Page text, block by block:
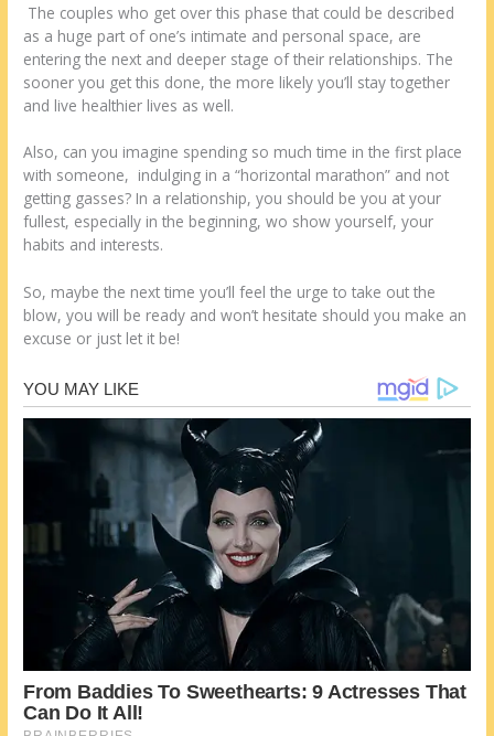
The couples who get over this phase that could be described
as a huge part of one’s intimate and personal space, are
entering the next and deeper stage of their relationships. The
sooner you get this done, the more likely you’ll stay together
and live healthier lives as well.
Also, can you imagine spending so much time in the first place
with someone, indulging in a “horizontal marathon” and not
getting gasses? In a relationship, you should be you at your
fullest, especially in the beginning, wo show yourself, your
habits and interests.
So, maybe the next time you’ll feel the urge to take out the
blow, you will be ready and won’t hesitate should you make an
excuse or just let it be!